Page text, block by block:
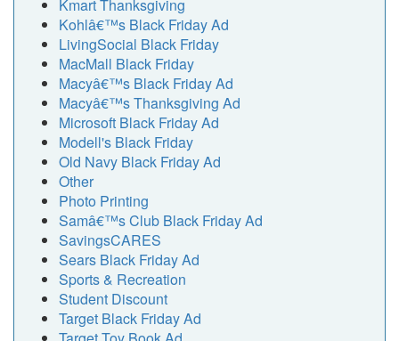
Kmart Thanksgiving
Kohlâ€™s Black Friday Ad
LivingSocial Black Friday
MacMall Black Friday
Macyâ€™s Black Friday Ad
Macyâ€™s Thanksgiving Ad
Microsoft Black Friday Ad
Modell's Black Friday
Old Navy Black Friday Ad
Other
Photo Printing
Samâ€™s Club Black Friday Ad
SavingsCARES
Sears Black Friday Ad
Sports & Recreation
Student Discount
Target Black Friday Ad